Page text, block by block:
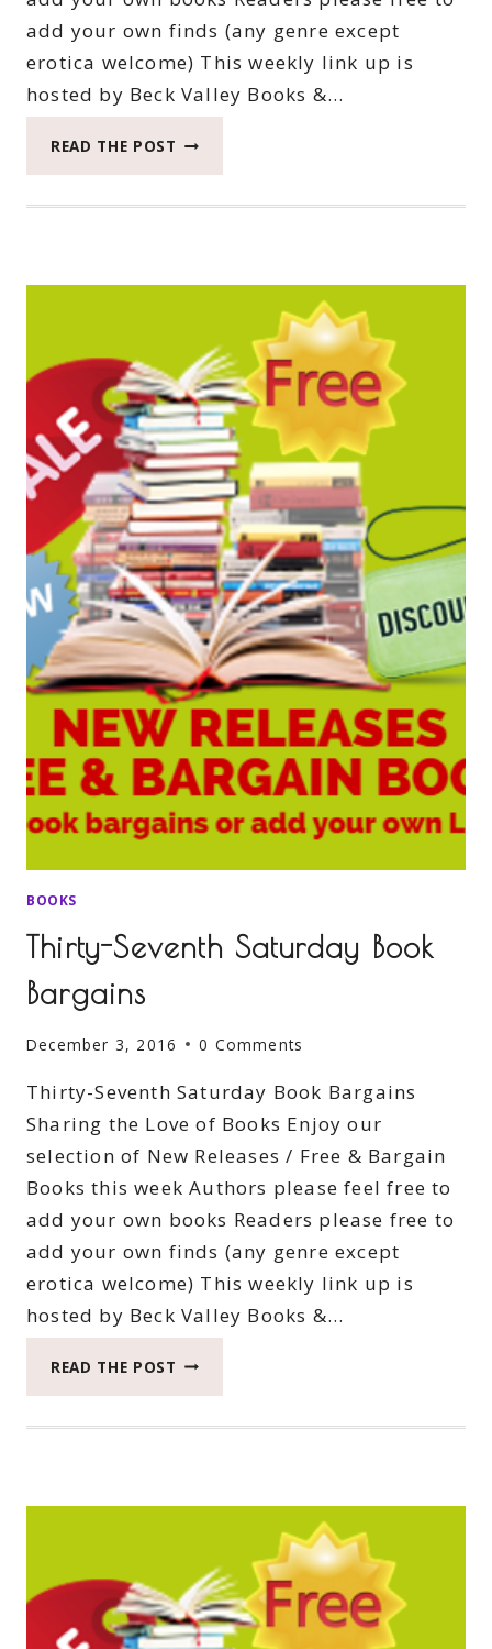
add your own finds (any genre except
erotica welcome) This weekly link up is
hosted by Beck Valley Books &…
READ THE POST THIRTY-
BOOKS
Thirty-Seventh Saturday Book
Bargains
December 3, 2016 0 Comments
Thirty-Seventh Saturday Book Bargains
Sharing the Love of Books Enjoy our
selection of New Releases / Free & Bargain
Books this week Authors please feel free to
add your own books Readers please free to
add your own finds (any genre except
erotica welcome) This weekly link up is
hosted by Beck Valley Books &…
READ THE POST THIRTY-